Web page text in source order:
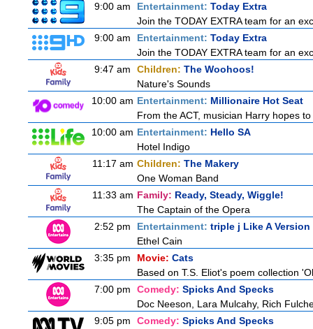
9:00 am
Entertainment: Today Extra
Join the TODAY EXTRA team for an
9:00 am
Entertainment: Today Extra
Join the TODAY EXTRA team for an
9:47 am
Children: The Woohoos!
Nature's Sounds
10:00 am Entertainment: Millionaire Hot Seat
From the ACT, musician Harry hopes
10:00 am Entertainment: Hello SA
Hotel Indigo
11:17 am Children: The Makery
One Woman Band
11:33 am Family: Ready, Steady, Wiggle!
The Captain of the Opera
2:52 pm
Entertainment: triple j Like A Version
Ethel Cain
3:35 pm
Movie: Cats
Based on T.S. Eliot's poem collection
7:00 pm
Comedy: Spicks And Specks
Doc Neeson, Lara Mulcahy, Rich
9:05 pm
Comedy: Spicks And Specks